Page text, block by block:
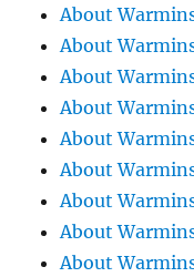
About
About
About
About
About
About
About
About
About